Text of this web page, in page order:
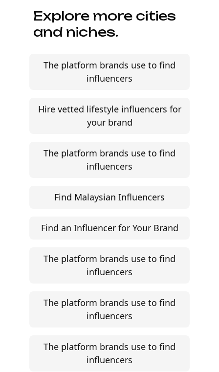
Explore more cities
and niches.
The platform brands use to find
influencers
Hire vetted lifestyle influencers for
your brand
The platform brands use to find
influencers
Find Malaysian Influencers
Find an Influencer for Your Brand
The platform brands use to find
influencers
The platform brands use to find
influencers
The platform brands use to find
influencers